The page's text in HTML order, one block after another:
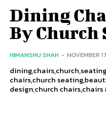
Dining
By Church
HIMANSHU SHAH - NOVEMBER
chairs,church
design,church